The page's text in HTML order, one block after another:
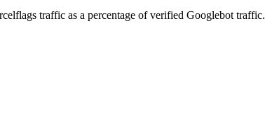
traffic as a percentage of verified Googlebot traffic.